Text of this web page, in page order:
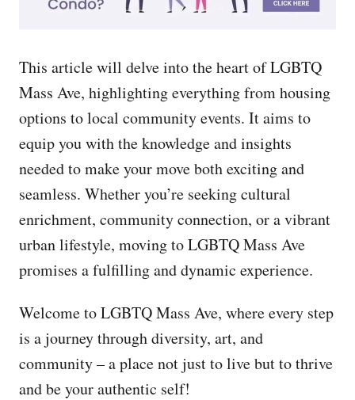
This article will delve into the heart of LGBTQ
Mass Ave, highlighting everything from housing
options to local community events. It aims to
equip you with the knowledge and insights
needed to make your move both exciting and
seamless. Whether you’re seeking cultural
enrichment, community connection, or a vibrant
urban lifestyle, moving to LGBTQ Mass Ave
promises a fulfilling and dynamic experience.
Welcome to LGBTQ Mass Ave, where every step
is a journey through diversity, art, and
community – a place not just to live but to thrive
and be your authentic self!